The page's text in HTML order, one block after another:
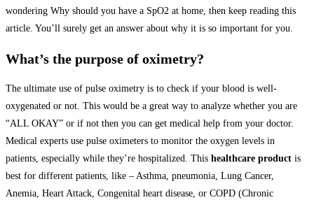
wondering Why should you have a SpO2 at home, then keep reading this
article. You’ll surely get an answer about why it is so important for you.
What’s the purpose of oximetry?
The ultimate use of pulse oximetry is to check if your blood is well-
oxygenated or not. This would be a great way to analyze whether you are
“ALL OKAY” or if not then you can get medical help from your doctor.
Medical experts use pulse oximeters to monitor the oxygen levels in
patients, especially while they’re hospitalized. This healthcare product is
best for different patients, like – Asthma, pneumonia, Lung Cancer,
Anemia, Heart Attack, Congenital heart disease, or COPD (Chronic